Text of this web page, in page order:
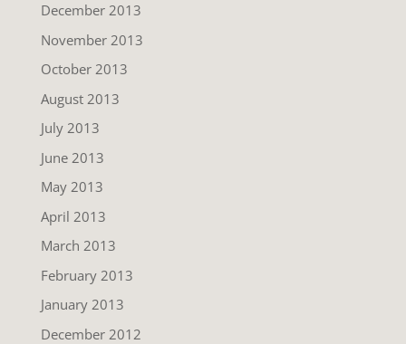
December 2013
November 2013
October 2013
August 2013
July 2013
June 2013
May 2013
April 2013
March 2013
February 2013
January 2013
December 2012